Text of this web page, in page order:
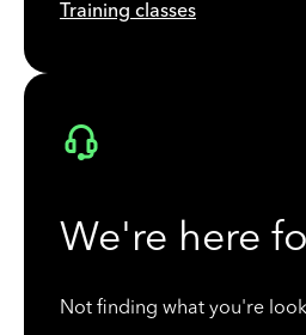
Training classes
We're here
Not finding what you're